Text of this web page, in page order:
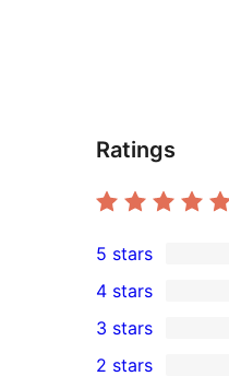
Ratings
908
5-
star
reviews
5 stars
32
4-
star
4 stars
5
3-
3 stars
2 stars